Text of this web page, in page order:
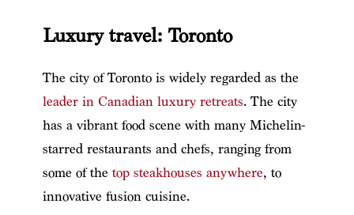
Luxury travel: Toronto
The city of Toronto is widely regarded as the
leader in Canadian luxury retreats. The city
has a vibrant food scene with many Michelin-
starred restaurants and chefs, ranging from
some of the top steakhouses anywhere, to
innovative fusion cuisine.